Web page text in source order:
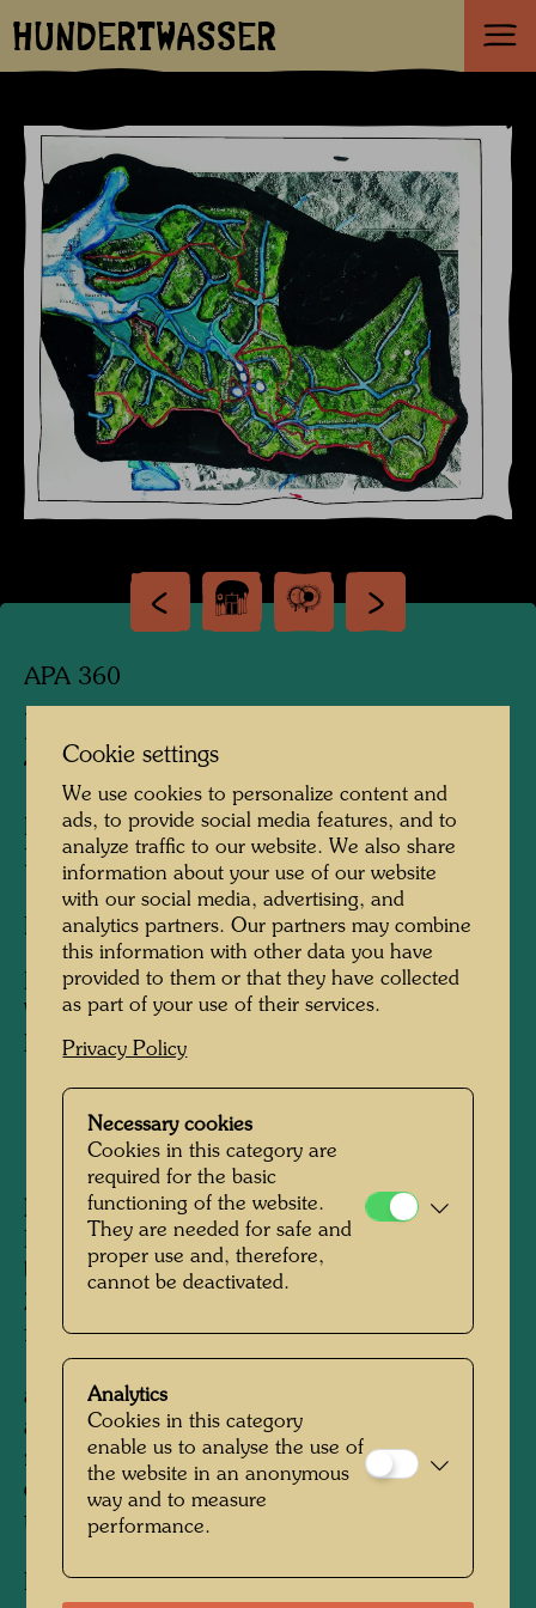
HUNDERTWASSER
APA 360
RETURNING TERRITORIES
TO NATURE
RÜCKGABE VON TERRITORIEN AN DIE
NATUR
Landscape design
Plan design
Watercolour on a photograph
Kaurinui, 1979
Information:
Beginning in 1976 Hundertwasser had been
busy reverting his estate in Kaurinui, New
Zealand, back to nature, effectively standing up
for nature's rights. He planted more than
100,000 indigenous trees, built canals, ponds
and water purfication plants. He utilised solar
and water energy, he used the humus toilet and
researched recycling methods. He realised his
desire for an ecological burial in the Garden of
the Happy Dead.
Island of Lost Desire (see APA 193), Hamburg,
Cookie settings
We use cookies to personalize content and
ads, to provide social media features, and to
analyze traffic to our website. We also share
information about your use of our website
with our social media, advertising, and
analytics partners. Our partners may combine
this information with other data you have
provided to them or that they have collected
as part of your use of their services.
Privacy Policy
Necessary cookies
Cookies in this category are
required for the basic
functioning of the website.
They are needed for safe and
proper use and, therefore,
cannot be deactivated.
Analytics
Cookies in this category
enable us to analyse the use of
the website in an anonymous
way and to measure
performance.